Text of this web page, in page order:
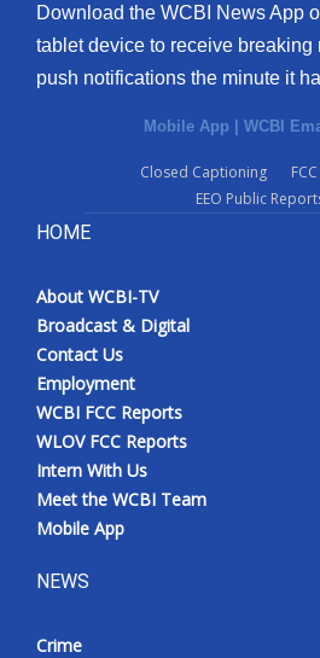
Download the WCBI News App
tablet device to receive breaking
push notifications the minute it
Mobile App | WCBI
Closed Captioning
EEO Public
HOME
About WCBI-TV
Broadcast & Digital
Contact Us
Employment
WCBI FCC Reports
WLOV FCC Reports
Intern With Us
Meet the WCBI Team
Mobile App
NEWS
Crime